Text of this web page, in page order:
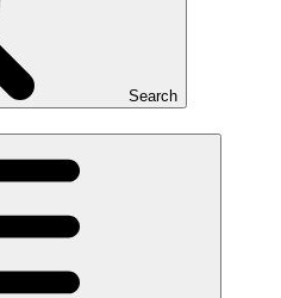
Search